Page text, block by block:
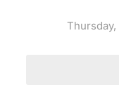
Thursday,